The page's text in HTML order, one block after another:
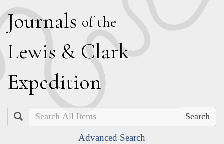
Journals of the
Lewis & Clark
Expedition
Search
Advanced Search